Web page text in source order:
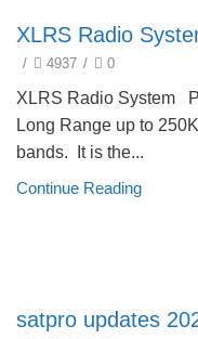
XLRS Radio
/ 4937 / 0
XLRS Radio System
Long Range up to
bands. It is the...
Continue Reading
satpro updates